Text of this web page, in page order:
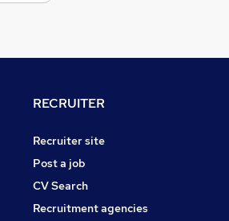
RECRUITER
Recruiter site
Post a job
CV Search
Recruitment agencies